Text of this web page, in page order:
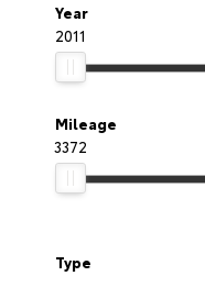
Year
2011
Mileage
3372
Type